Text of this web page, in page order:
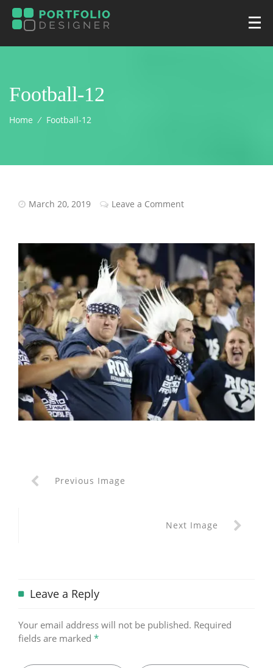
Football-12
Home ⁄ Football-12
March 20, 2019 Leave a Comment
Previous Image
Next Image
Leave a Reply
Your email address will not be published. Required
fields are marked *